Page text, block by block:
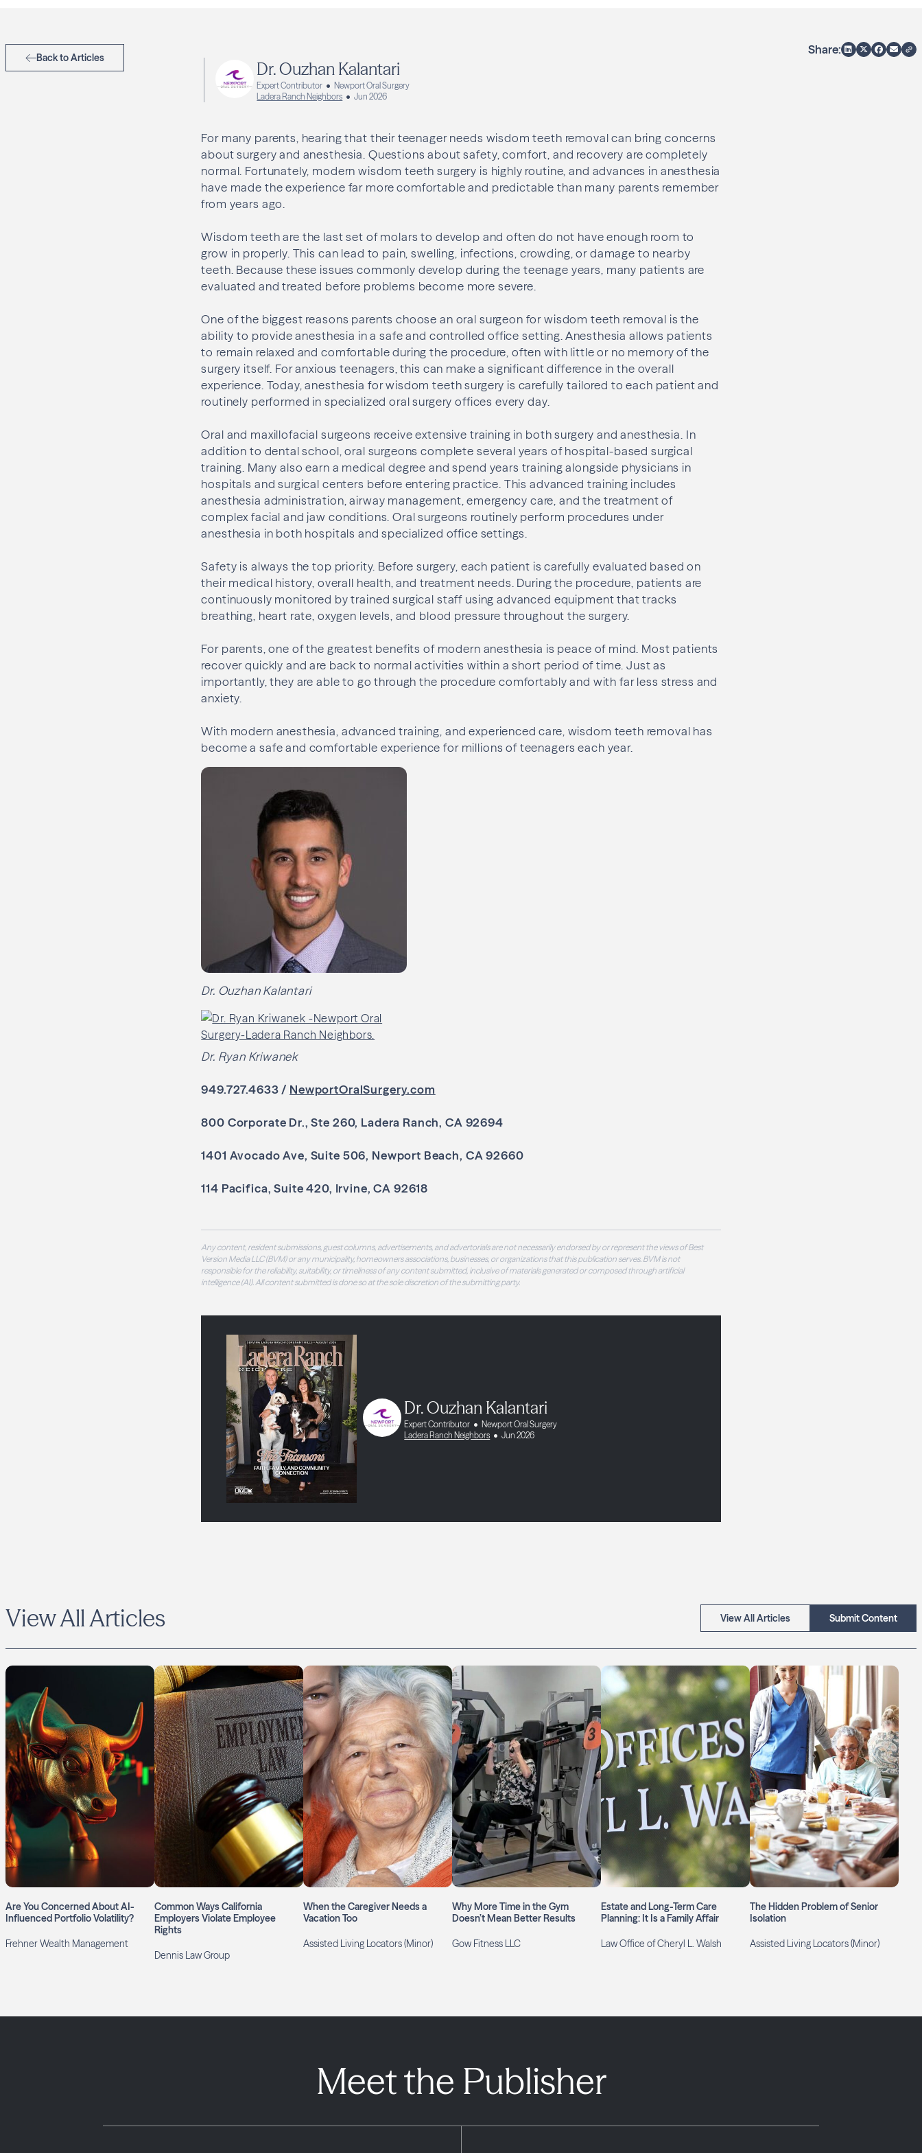
Back to Articles
Share:
Dr. Ouzhan Kalantari
Expert Contributor
Newport Oral Surgery
Ladera Ranch Neighbors
Jun 2026
For many parents, hearing that their teenager needs wisdom teeth removal can bring concerns
about surgery and anesthesia. Questions about safety, comfort, and recovery are completely
normal. Fortunately, modern wisdom teeth surgery is highly routine, and advances in anesthesia
have made the experience far more comfortable and predictable than many parents remember
from years ago.
Wisdom teeth are the last set of molars to develop and often do not have enough room to
grow in properly. This can lead to pain, swelling, infections, crowding, or damage to nearby
teeth. Because these issues commonly develop during the teenage years, many patients are
evaluated and treated before problems become more severe.
One of the biggest reasons parents choose an oral surgeon for wisdom teeth removal is the
ability to provide anesthesia in a safe and controlled office setting. Anesthesia allows patients
to remain relaxed and comfortable during the procedure, often with little or no memory of the
surgery itself. For anxious teenagers, this can make a significant difference in the overall
experience. Today, anesthesia for wisdom teeth surgery is carefully tailored to each patient and
routinely performed in specialized oral surgery offices every day.
Oral and maxillofacial surgeons receive extensive training in both surgery and anesthesia. In
addition to dental school, oral surgeons complete several years of hospital-based surgical
training. Many also earn a medical degree and spend years training alongside physicians in
hospitals and surgical centers before entering practice. This advanced training includes
anesthesia administration, airway management, emergency care, and the treatment of
complex facial and jaw conditions. Oral surgeons routinely perform procedures under
anesthesia in both hospitals and specialized office settings.
Safety is always the top priority. Before surgery, each patient is carefully evaluated based on
their medical history, overall health, and treatment needs. During the procedure, patients are
continuously monitored by trained surgical staff using advanced equipment that tracks
breathing, heart rate, oxygen levels, and blood pressure throughout the surgery.
For parents, one of the greatest benefits of modern anesthesia is peace of mind. Most patients
recover quickly and are back to normal activities within a short period of time. Just as
importantly, they are able to go through the procedure comfortably and with far less stress and
anxiety.
With modern anesthesia, advanced training, and experienced care, wisdom teeth removal has
become a safe and comfortable experience for millions of teenagers each year.
Dr. Ouzhan Kalantari
Dr. Ryan Kriwanek
949.727.4633 / NewportOralSurgery.com
800 Corporate Dr., Ste 260, Ladera Ranch, CA 92694
1401 Avocado Ave, Suite 506, Newport Beach, CA 92660
114 Pacifica, Suite 420, Irvine, CA 92618
Any content, resident submissions, guest columns, advertisements, and advertorials are not necessarily endorsed by or represent the views of Best
Version Media LLC (BVM) or any municipality, homeowners associations, businesses, or organizations that this publication serves. BVM is not
responsible for the reliability, suitability, or timeliness of any content submitted, inclusive of materials generated or composed through artificial
intelligence (AI). All content submitted is done so at the sole discretion of the submitting party.
Dr. Ouzhan Kalantari
Expert Contributor
Newport Oral Surgery
Ladera Ranch Neighbors
Jun 2026
View All Articles View All Articles Submit Content
Are You Concerned About AI-
Influenced Portfolio Volatility?
Frehner Wealth Management
Common Ways California
Employers Violate Employee
Rights
Dennis Law Group
When the Caregiver Needs a
Vacation Too
Assisted Living Locators (Minor)
Why More Time in the Gym
Doesn’t Mean Better Results
Gow Fitness LLC
Estate and Long-Term Care
Planning: It Is a Family Affair
Law Office of Cheryl L. Walsh
The Hidden Problem of Senior
Isolation
Assisted Living Locators (Minor)
Meet the Publisher